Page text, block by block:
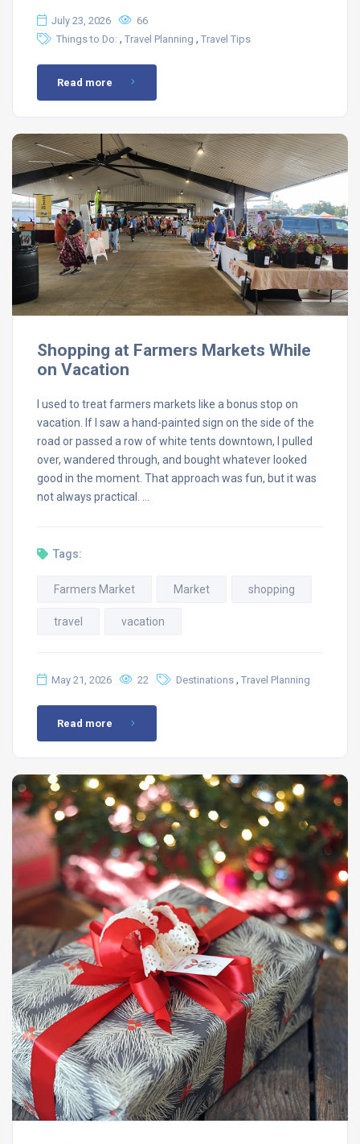
July 23, 2026
66
Things to Do: , Travel Planning , Travel Tips
Read more
Shopping at Farmers Markets While
on Vacation
I used to treat farmers markets like a bonus stop on
vacation. If I saw a hand-painted sign on the side of the
road or passed a row of white tents downtown, I pulled
over, wandered through, and bought whatever looked
good in the moment. That approach was fun, but it was
not always practical. …
Tags:
Farmers Market Market shopping
travel vacation
May 21, 2026 22 Destinations , Travel Planning
Read more